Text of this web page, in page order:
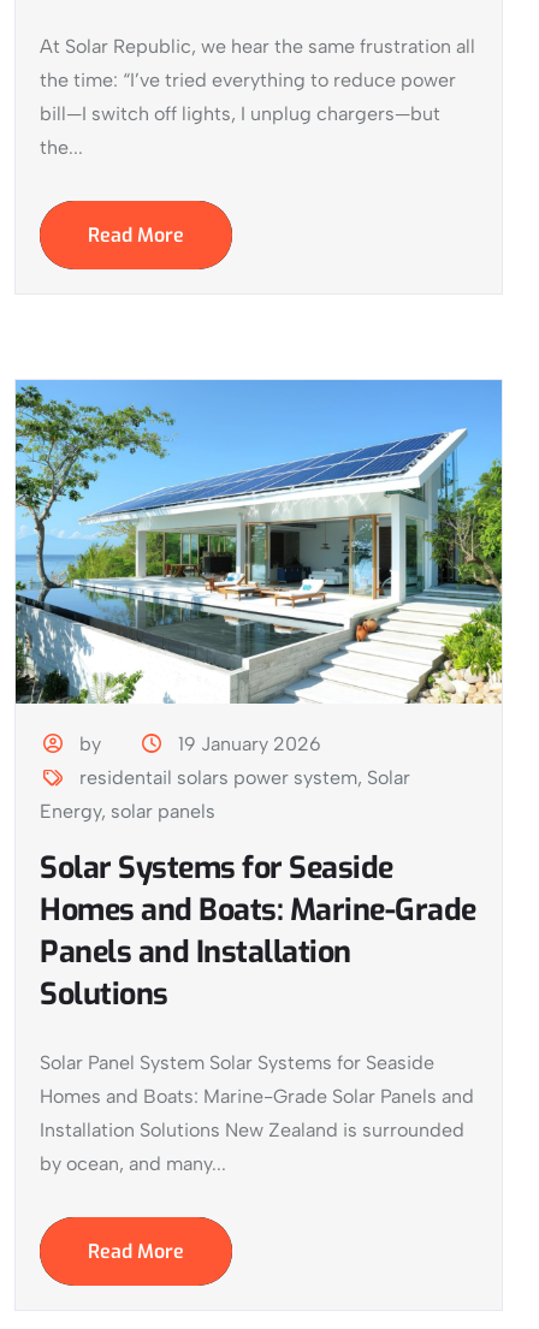
At Solar Republic, we hear the same frustration all
the time: “I’ve tried everything to reduce power
bill—I switch off lights, I unplug chargers—but
the...
Read More
by
19 January 2026
residentail solars power system, Solar
Energy, solar panels
Solar Systems for Seaside
Homes and Boats: Marine-Grade
Panels and Installation
Solutions
Solar Panel System Solar Systems for Seaside
Homes and Boats: Marine-Grade Solar Panels and
Installation Solutions New Zealand is surrounded
by ocean, and many...
Read More